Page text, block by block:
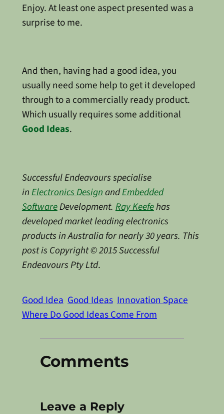
Enjoy. At least one aspect presented was a
surprise to me.
And then, having had a good idea, you
usually need some help to get it developed
through to a commercially ready product.
Which usually requires some additional
Good Ideas.
Successful Endeavours specialise
inElectronics DesignandEmbedded
SoftwareDevelopment.Ray Keefehas
developed market leading electronics
products in Australia for nearly 30 years. This
post is Copyright © 2015 Successful
Endeavours Pty Ltd.
Good Idea Good Ideas Innovation Space
Where Do Good Ideas Come From
Comments
Leave a Reply